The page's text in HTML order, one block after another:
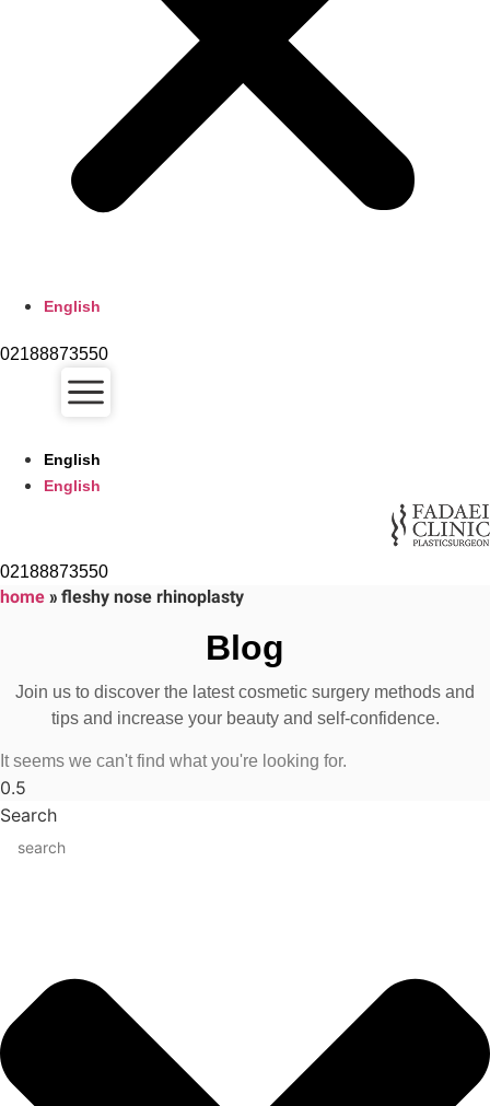
English
02188873550
English
English
02188873550
home»fleshy nose rhinoplasty
Blog
Join us to discover the latest cosmetic surgery methods and
tips and increase your beauty and self-confidence.
It seems we can't find what you're looking for.
Search